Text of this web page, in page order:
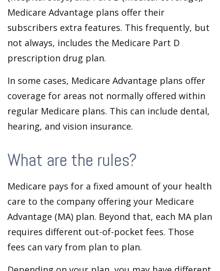
Medicare Advantage plans offer their
subscribers extra features. This frequently, but
not always, includes the Medicare Part D
prescription drug plan.
In some cases, Medicare Advantage plans offer
coverage for areas not normally offered within
regular Medicare plans. This can include dental,
hearing, and vision insurance.
What are the rules?
Medicare pays for a fixed amount of your health
care to the company offering your Medicare
Advantage (MA) plan. Beyond that, each MA plan
requires different out-of-pocket fees. Those
fees can vary from plan to plan.